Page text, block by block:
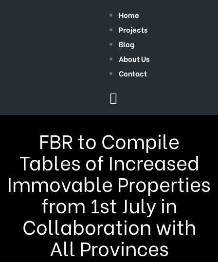
Home
Projects
Blog
About Us
Contact
FBR to Compile
Tables of Increased
Immovable Properties
from 1st July in
Collaboration with
All Provinces